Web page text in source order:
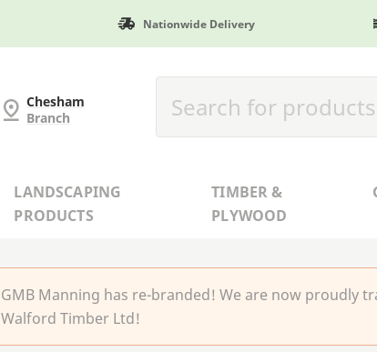
Nationwide Delivery
Chesham
Branch
LANDSCAPING
PRODUCTS
TIMBER &
PLYWOOD
GMB Manning has re-branded! We are now proudly
Walford Timber Ltd!